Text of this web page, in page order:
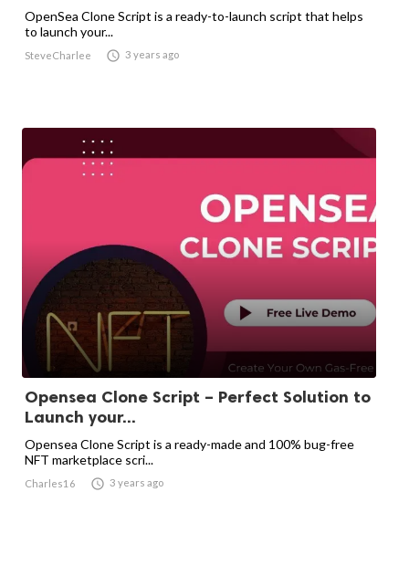
OpenSea Clone Script is a ready-to-launch script that helps
to launch your...
SteveCharlee  3 years ago
Opensea Clone Script – Perfect Solution to
Launch your...
Opensea Clone Script is a ready-made and 100% bug-free
NFT marketplace scri...
Charles16  3 years ago